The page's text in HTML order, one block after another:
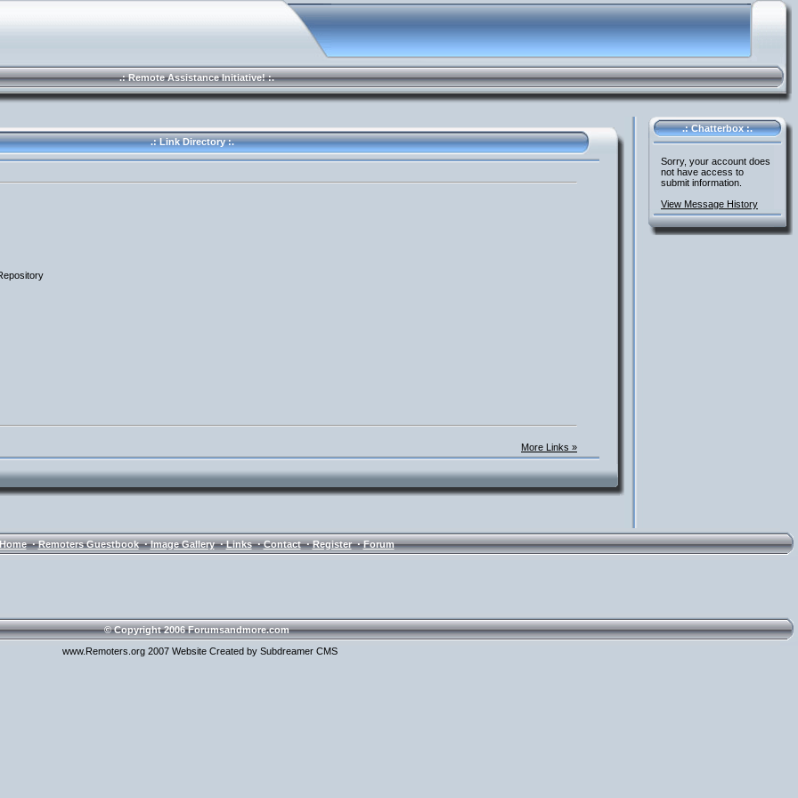
.: Remote Assistance Initiative! :.
.: Link Directory :.
More Links »
.: Chatterbox :.
Sorry, your account does
not have access to
submit information.
View Message History
· Remoters Guestbook · Image Gallery · Links · Contact · Register · Forum
© Copyright 2006 Forumsandmore.com
www.Remoters.org 2007 Website Created by Subdreamer CMS